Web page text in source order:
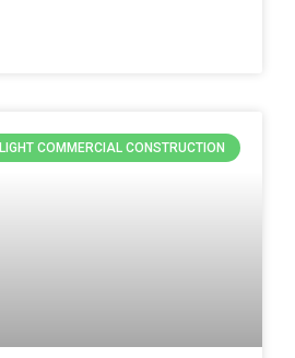
LIGHT COMMERCIAL CONSTRUCTION